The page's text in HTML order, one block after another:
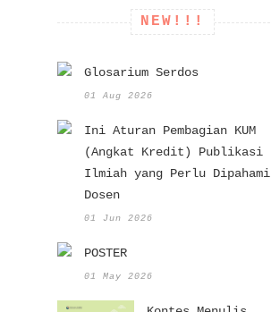
NEW!!!
Glosarium Serdos
01 Aug 2026
Ini Aturan Pembagian KUM
(Angkat Kredit) Publikasi
Ilmiah yang Perlu Dipahami
Dosen
01 Jun 2026
POSTER
01 May 2026